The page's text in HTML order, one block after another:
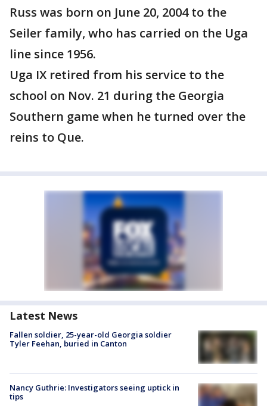
Russ was born on June 20, 2004 to the
Seiler family, who has carried on the Uga
line since 1956.
Uga IX retired from his service to the
school on Nov. 21 during the Georgia
Southern game when he turned over the
reins to Que.
Latest News
Fallen soldier, 25-year-old Georgia soldier
Tyler Feehan, buried in Canton
Nancy Guthrie: Investigators seeing uptick in
tips